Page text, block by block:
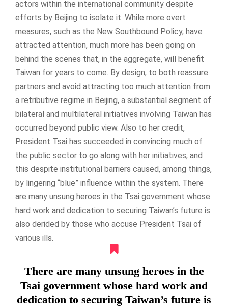
actors within the international community despite
efforts by Beijing to isolate it. While more overt
measures, such as the New Southbound Policy, have
attracted attention, much more has been going on
behind the scenes that, in the aggregate, will benefit
Taiwan for years to come. By design, to both reassure
partners and avoid attracting too much attention from
a retributive regime in Beijing, a substantial segment of
bilateral and multilateral initiatives involving Taiwan has
occurred beyond public view. Also to her credit,
President Tsai has succeeded in convincing much of
the public sector to go along with her initiatives, and
this despite institutional barriers caused, among things,
by lingering “blue” influence within the system. There
are many unsung heroes in the Tsai government whose
hard work and dedication to securing Taiwan’s future is
also derided by those who accuse President Tsai of
various ills.
There are many unsung heroes in the
Tsai government whose hard work and
dedication to securing Taiwan’s future is